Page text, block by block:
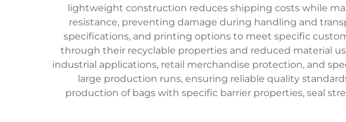
lightweight construction reduces shipping costs while
resistance, preventing damage during handling and
specifications, and printing options to meet specific
through their recyclable properties and reduced material
industrial applications, retail merchandise protection, and
large production runs, ensuring reliable quality
production of bags with specific barrier properties, seal